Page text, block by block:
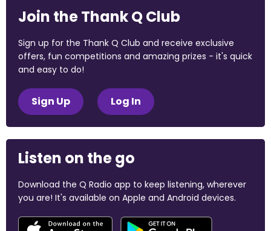
Join the Thank Q Club
Sign up for the Thank Q Club and receive exclusive
offers, fun competitions and amazing prizes - it's quick
and easy to do!
Sign Up Log In
Listen on the go
Download the Q Radio app to keep listening, wherever
you are! It's available on Apple and Android devices.